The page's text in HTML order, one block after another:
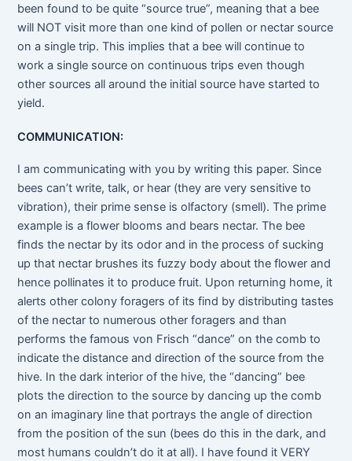
been found to be quite “source true”, meaning that a bee
will NOT visit more than one kind of pollen or nectar source
on a single trip. This implies that a bee will continue to
work a single source on continuous trips even though
other sources all around the initial source have started to
yield.
COMMUNICATION:
I am communicating with you by writing this paper. Since
bees can’t write, talk, or hear (they are very sensitive to
vibration), their prime sense is olfactory (smell). The prime
example is a flower blooms and bears nectar. The bee
finds the nectar by its odor and in the process of sucking
up that nectar brushes its fuzzy body about the flower and
hence pollinates it to produce fruit. Upon returning home, it
alerts other colony foragers of its find by distributing tastes
of the nectar to numerous other foragers and than
performs the famous von Frisch “dance” on the comb to
indicate the distance and direction of the source from the
hive. In the dark interior of the hive, the “dancing” bee
plots the direction to the source by dancing up the comb
on an imaginary line that portrays the angle of direction
from the position of the sun (bees do this in the dark, and
most humans couldn’t do it at all). I have found it VERY